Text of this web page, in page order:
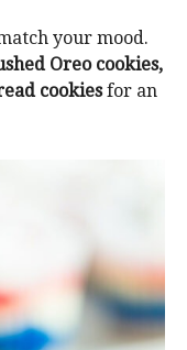
your mood.
Oreo cookies,
cookiesfor an